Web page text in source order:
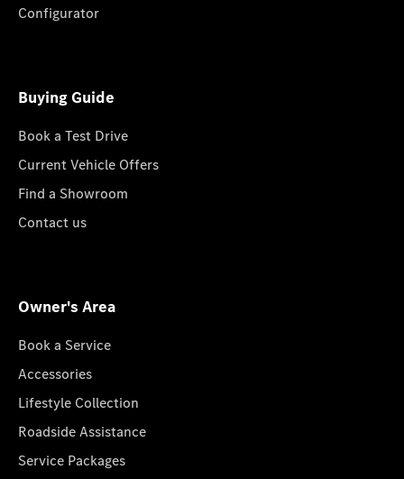
Configurator
Buying Guide
Book a Test Drive
Current Vehicle Offers
Find a Showroom
Contact us
Owner's Area
Book a Service
Accessories
Lifestyle Collection
Roadside Assistance
Service Packages